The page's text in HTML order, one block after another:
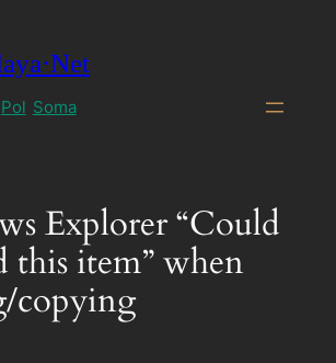
Pol Soma
Explorer “Could
this item” when
copying